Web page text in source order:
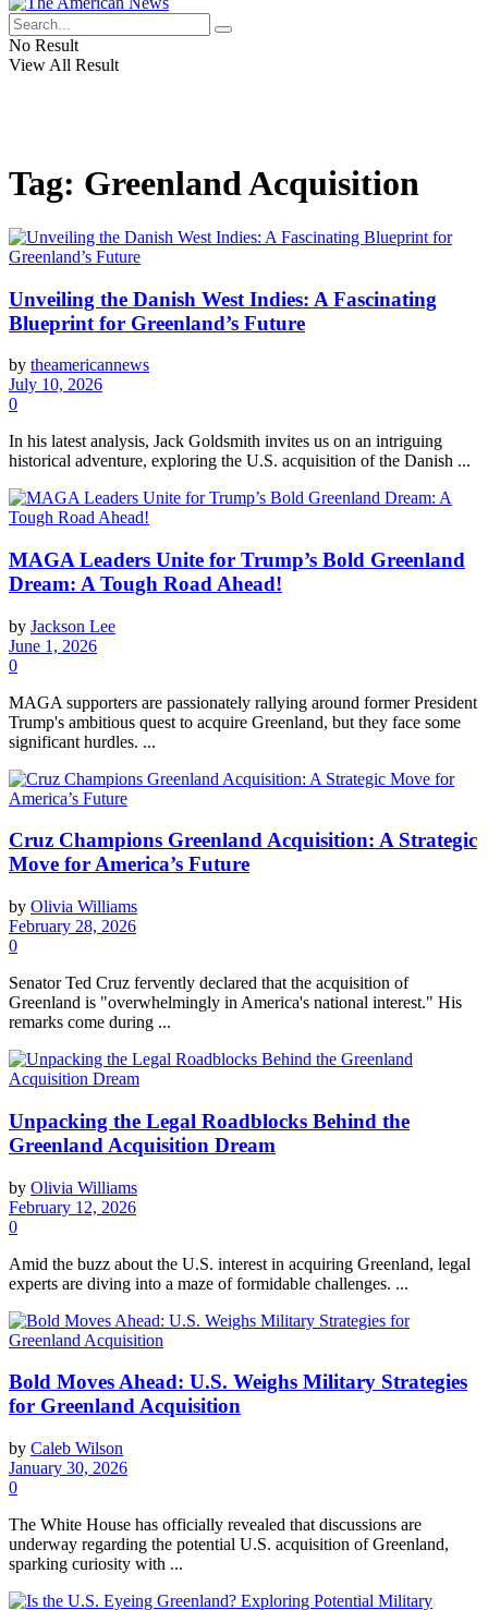
No Result
View All Result
Tag: Greenland Acquisition
Unveiling the Danish West Indies: A Fascinating
Blueprint for Greenland’s Future
by theamericannews
July 10, 2026
0
In his latest analysis, Jack Goldsmith invites us on an intriguing
historical adventure, exploring the U.S. acquisition of the Danish ...
MAGA Leaders Unite for Trump’s Bold Greenland
Dream: A Tough Road Ahead!
by Jackson Lee
June 1, 2026
0
MAGA supporters are passionately rallying around former President
Trump's ambitious quest to acquire Greenland, but they face some
significant hurdles. ...
Cruz Champions Greenland Acquisition: A Strategic
Move for America’s Future
by Olivia Williams
February 28, 2026
0
Senator Ted Cruz fervently declared that the acquisition of
Greenland is "overwhelmingly in America's national interest." His
remarks come during ...
Unpacking the Legal Roadblocks Behind the
Greenland Acquisition Dream
by Olivia Williams
February 12, 2026
0
Amid the buzz about the U.S. interest in acquiring Greenland, legal
experts are diving into a maze of formidable challenges. ...
Bold Moves Ahead: U.S. Weighs Military Strategies
for Greenland Acquisition
by Caleb Wilson
January 30, 2026
0
The White House has officially revealed that discussions are
underway regarding the potential U.S. acquisition of Greenland,
sparking curiosity with ...